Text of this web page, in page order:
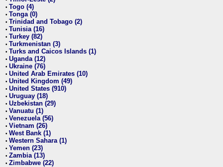
• Togo (4)
• Tonga (0)
• Trinidad and Tobago (2)
• Tunisia (16)
• Turkey (82)
• Turkmenistan (3)
• Turks and Caicos Islands (1)
• Uganda (12)
• Ukraine (76)
• United Arab Emirates (10)
• United Kingdom (49)
• United States (910)
• Uruguay (18)
• Uzbekistan (29)
• Vanuatu (1)
• Venezuela (56)
• Vietnam (26)
• West Bank (1)
• Western Sahara (1)
• Yemen (23)
• Zambia (13)
• Zimbabwe (22)